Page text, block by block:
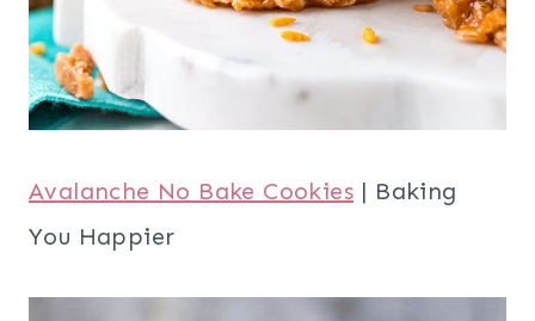
Avalanche No Bake Cookies | Baking
You Happier